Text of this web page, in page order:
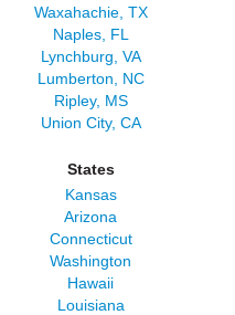
Waxahachie, TX
Naples, FL
Lynchburg, VA
Lumberton, NC
Ripley, MS
Union City, CA
States
Kansas
Arizona
Connecticut
Washington
Hawaii
Louisiana